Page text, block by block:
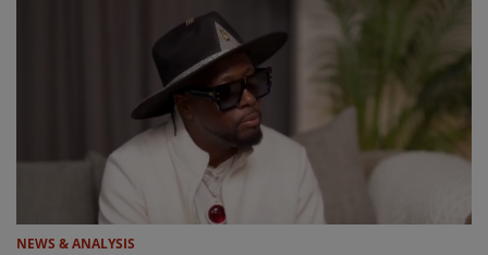
NEWS & ANALYSIS